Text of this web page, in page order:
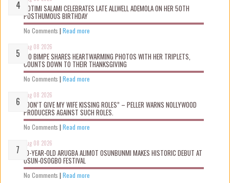
ROTIMI SALAMI CELEBRATES LATE ALLWELL ADEMOLA ON HER 50TH
POSTHUMOUS BIRTHDAY
No Comments | Read more
Aug 08 2026
MO BIMPE SHARES HEARTWARMING PHOTOS WITH HER TRIPLETS,
COUNTS DOWN TO THEIR THANKSGIVING
No Comments | Read more
Aug 08 2026
“DON’T GIVE MY WIFE KISSING ROLES” – PELLER WARNS NOLLYWOOD
PRODUCERS AGAINST SUCH ROLES.
No Comments | Read more
Aug 08 2026
10-YEAR-OLD ARUGBA ALIMOT OSUNBUNMI MAKES HISTORIC DEBUT AT
OSUN-OSOGBO FESTIVAL
No Comments | Read more